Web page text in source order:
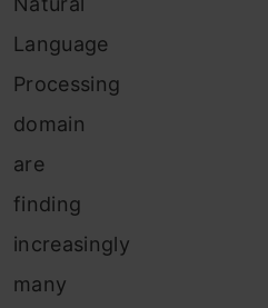
Language
Processing
domain
are
finding
increasingly
many